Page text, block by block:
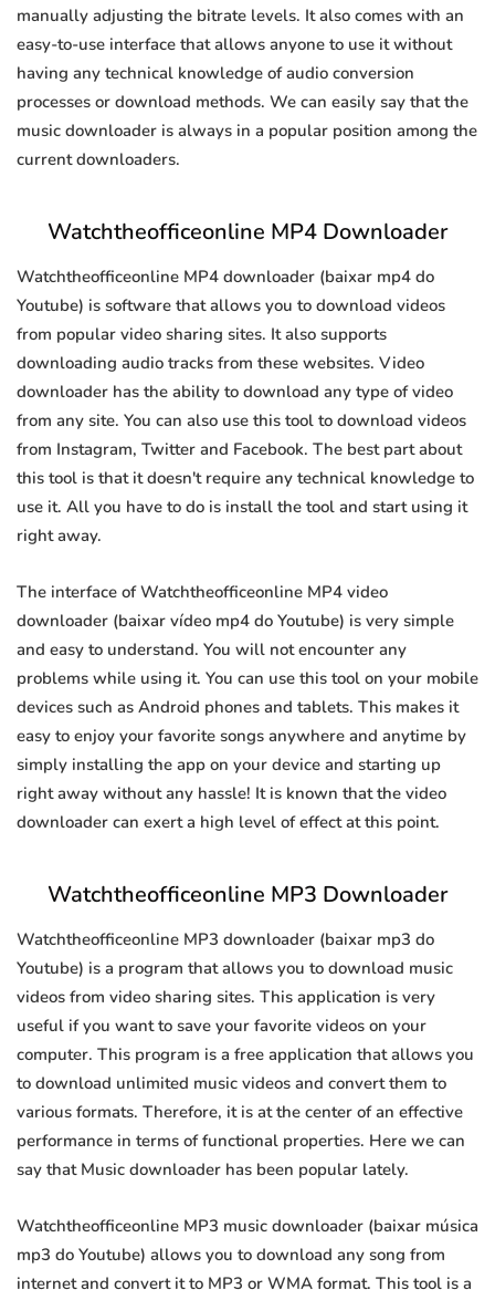
manually adjusting the bitrate levels. It also comes with an
easy-to-use interface that allows anyone to use it without
having any technical knowledge of audio conversion
processes or download methods. We can easily say that the
music downloader is always in a popular position among the
current downloaders.
Watchtheofficeonline MP4 Downloader
Watchtheofficeonline MP4 downloader (baixar mp4 do
Youtube) is software that allows you to download videos
from popular video sharing sites. It also supports
downloading audio tracks from these websites. Video
downloader has the ability to download any type of video
from any site. You can also use this tool to download videos
from Instagram, Twitter and Facebook. The best part about
this tool is that it doesn't require any technical knowledge to
use it. All you have to do is install the tool and start using it
right away.
The interface of Watchtheofficeonline MP4 video
downloader (baixar vídeo mp4 do Youtube) is very simple
and easy to understand. You will not encounter any
problems while using it. You can use this tool on your mobile
devices such as Android phones and tablets. This makes it
easy to enjoy your favorite songs anywhere and anytime by
simply installing the app on your device and starting up
right away without any hassle! It is known that the video
downloader can exert a high level of effect at this point.
Watchtheofficeonline MP3 Downloader
Watchtheofficeonline MP3 downloader (baixar mp3 do
Youtube) is a program that allows you to download music
videos from video sharing sites. This application is very
useful if you want to save your favorite videos on your
computer. This program is a free application that allows you
to download unlimited music videos and convert them to
various formats. Therefore, it is at the center of an effective
performance in terms of functional properties. Here we can
say that Music downloader has been popular lately.
Watchtheofficeonline MP3 music downloader (baixar música
mp3 do Youtube) allows you to download any song from
internet and convert it to MP3 or WMA format. This tool is a